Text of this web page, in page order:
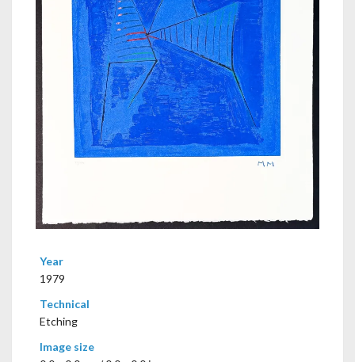
Year
1979
Technical
Etching
Image size